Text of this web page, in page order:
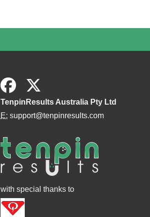
TenpinResults Australia Pty Ltd
E: support@tenpinresults.com
with special thanks to